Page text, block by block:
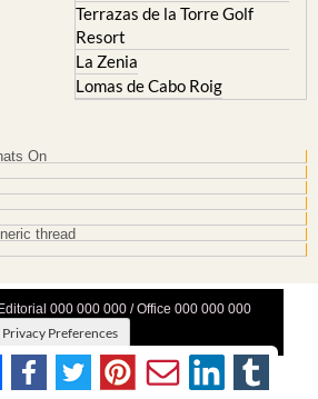
Terrazas de la Torre Golf
Resort
La Zenia
Lomas de Cabo Roig
On
thread
000 000 000 / Office 000 000 000
Privacy Preferences
Privacy Policy |Legal|About Us
Advertise With Us